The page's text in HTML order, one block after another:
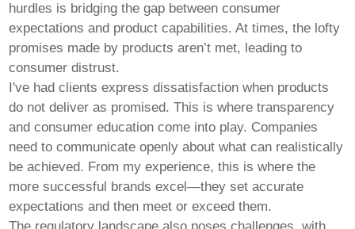
hurdles is bridging the gap between consumer
expectations and product capabilities. At times, the lofty
promises made by products aren’t met, leading to
consumer distrust.
I've had clients express dissatisfaction when products
do not deliver as promised. This is where transparency
and consumer education come into play. Companies
need to communicate openly about what can realistically
be achieved. From my experience, this is where the
more successful brands excel—they set accurate
expectations and then meet or exceed them.